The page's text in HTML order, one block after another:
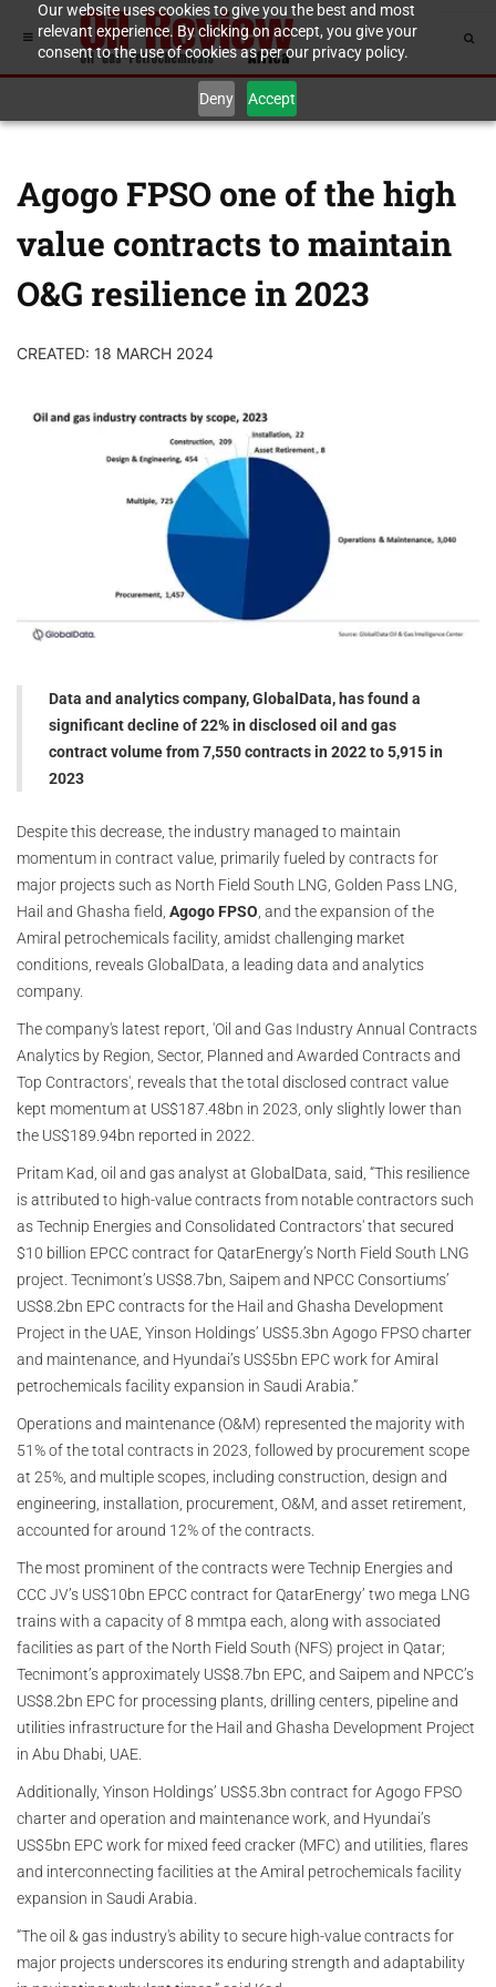
Our website uses cookies to give you the best and most
relevant experience. By clicking on accept, you give your
consent to the use of cookies as per our privacy policy.
Deny Accept
Agogo FPSO one of the high
value contracts to maintain
O&G resilience in 2023
CREATED: 18 MARCH 2024
Data and analytics company, GlobalData, has found a
significant decline of 22% in disclosed oil and gas
contract volume from 7,550 contracts in 2022 to 5,915 in
2023
Despite this decrease, the industry managed to maintain
momentum in contract value, primarily fueled by contracts for
major projects such as North Field South LNG, Golden Pass LNG,
Hail and Ghasha field, Agogo FPSO , and the expansion of the
Amiral petrochemicals facility, amidst challenging market
conditions, reveals GlobalData, a leading data and analytics
company.
The company's latest report, 'Oil and Gas Industry Annual Contracts
Analytics by Region, Sector, Planned and Awarded Contracts and
Top Contractors', reveals that the total disclosed contract value
kept momentum at US$187.48bn in 2023, only slightly lower than
the US$189.94bn reported in 2022.
Pritam Kad, oil and gas analyst at GlobalData, said, “This resilience
is attributed to high-value contracts from notable contractors such
as Technip Energies and Consolidated Contractors' that secured
$10 billion EPCC contract for QatarEnergy’s North Field South LNG
project. Tecnimont’s US$8.7bn, Saipem and NPCC Consortiums’
US$8.2bn EPC contracts for the Hail and Ghasha Development
Project in the UAE, Yinson Holdings’ US$5.3bn Agogo FPSO charter
and maintenance, and Hyundai’s US$5bn EPC work for Amiral
petrochemicals facility expansion in Saudi Arabia.”
Operations and maintenance (O&M) represented the majority with
51% of the total contracts in 2023, followed by procurement scope
at 25%, and multiple scopes, including construction, design and
engineering, installation, procurement, O&M, and asset retirement,
accounted for around 12% of the contracts.
The most prominent of the contracts were Technip Energies and
CCC JV’s US$10bn EPCC contract for QatarEnergy’ two mega LNG
trains with a capacity of 8 mmtpa each, along with associated
facilities as part of the North Field South (NFS) project in Qatar;
Tecnimont’s approximately US$8.7bn EPC, and Saipem and NPCC’s
US$8.2bn EPC for processing plants, drilling centers, pipeline and
utilities infrastructure for the Hail and Ghasha Development Project
in Abu Dhabi, UAE.
Additionally, Yinson Holdings’ US$5.3bn contract for Agogo FPSO
charter and operation and maintenance work, and Hyundai’s
US$5bn EPC work for mixed feed cracker (MFC) and utilities, flares
and interconnecting facilities at the Amiral petrochemicals facility
expansion in Saudi Arabia.
“The oil & gas industry's ability to secure high-value contracts for
major projects underscores its enduring strength and adaptability